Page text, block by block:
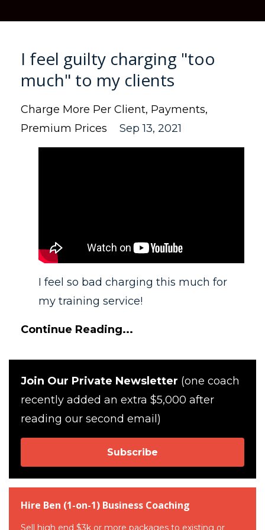
I feel guilty charging "too
much" to my clients
Charge More Per Client Payments
Premium Prices
Sep 13, 2021
I feel so bad charging this much for
my training service!
Continue Reading...
Join Our Private Newsletter (one coach
recently added an extra $5,000 after
reading our second email)
Subscribe
Hire Ben (1-on-1) Business Coaching
Sell high end $3k or more packages to existing or